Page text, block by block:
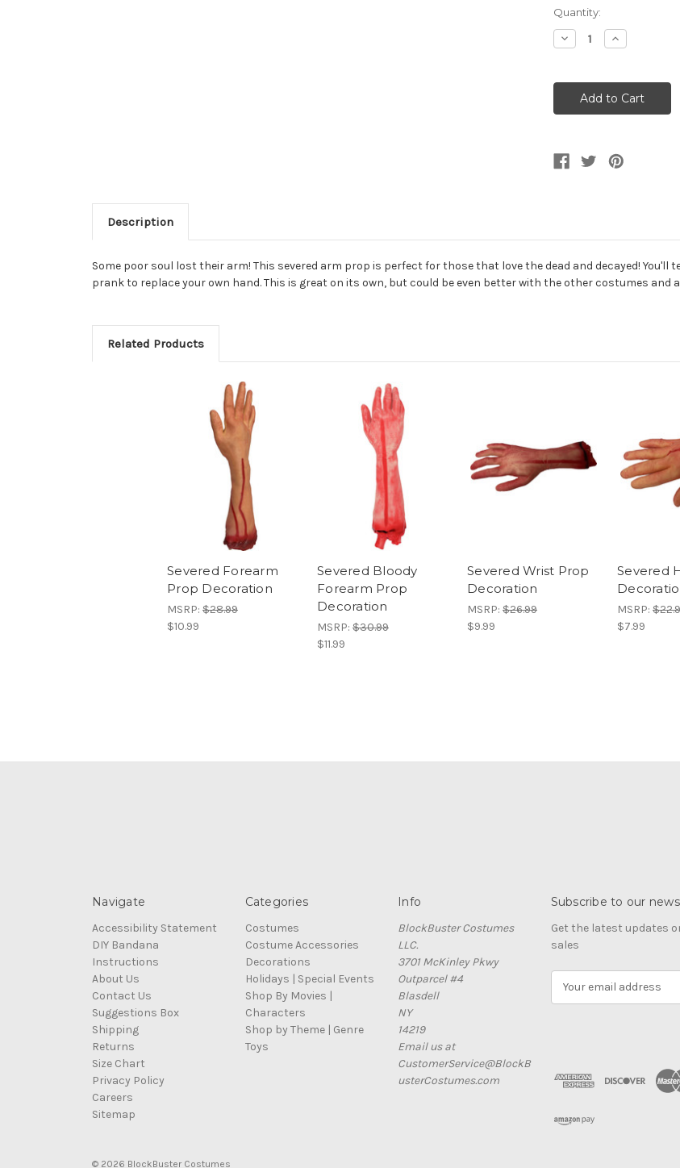
Current
Stock:
Quantity:
Decrease
Quantity
Mangled
Forearm
Prop
Decoration
Increase
Quantity
Mangled
Forearm
Prop
Decoration
Description
Some poor soul lost their arm! This severed arm prop is perfect for those that love the dead and decayed!
prank to replace your own hand. This is great on its own, but could be even better with the other costumes and
Related Products
Severed Forearm
Prop Decoration
MSRP: $28.99
$10.99
Severed Bloody
Forearm Prop
Decoration
MSRP: $30.99
$11.99
Severed Wrist Prop
Decoration
MSRP: $26.99
$9.99
Severed
MSRP:
$7.99
Navigate
Accessibility Statement
DIY Bandana
Instructions
About Us
Contact Us
Suggestions Box
Shipping
Returns
Size Chart
Privacy Policy
Careers
Sitemap
Categories
Costumes
Costume Accessories
Decorations
Holidays | Special Events
Shop By Movies |
Characters
Shop by Theme | Genre
Toys
Info
BlockBuster Costumes
LLC.
3701 McKinley Pkwy
Outparcel #4
Blasdell
NY
14219
Email us at
CustomerService@BlockB
usterCostumes.com
Subscribe to our
Get the latest updates
sales
d
r
© 2026 BlockBuster Costumes